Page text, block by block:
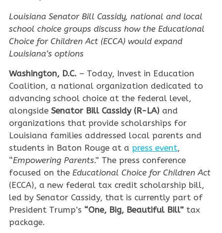
Louisiana Senator Bill Cassidy, national and local
school choice groups discuss how the Educational
Choice for Children Act (ECCA) would expand
Louisiana’s options
Washington, D.C. – Today, Invest in Education
Coalition, a national organization dedicated to
advancing school choice at the federal level,
alongside Senator Bill Cassidy (R-LA) and
organizations that provide scholarships for
Louisiana families addressed local parents and
students in Baton Rouge at a press event,
“Empowering Parents.” The press conference
focused on the Educational Choice for Children Act
(ECCA), a new federal tax credit scholarship bill,
led by Senator Cassidy, that is currently part of
President Trump’s “One, Big, Beautiful Bill” tax
package.